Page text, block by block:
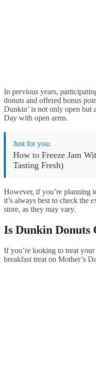
In previous years,
donuts and offered bonus
Dunkin’ is not only open but
Day with open arms.
Just for you:
How to Freeze Jam
Tasting Fresh)
However, if you’re planning
it’s always best to check the
store, as they may vary.
Is Dunkin Donuts
If you’re looking to treat
breakfast treat on Mother’s